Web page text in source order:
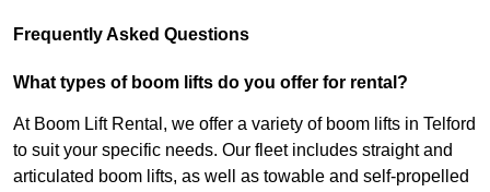
Frequently Asked Questions
What types of boom lifts do you offer for rental?
At Boom Lift Rental, we offer a variety of boom lifts in Telford
to suit your specific needs. Our fleet includes straight and
articulated boom lifts, as well as towable and self-propelled